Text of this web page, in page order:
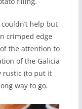
help but
crimped edge
the attention to
of the Galicia
rustic (to put it
way to go.